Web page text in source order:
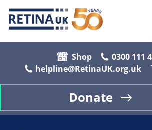
Shop
0300 111
helpline@RetinaUK.org.uk
Donate